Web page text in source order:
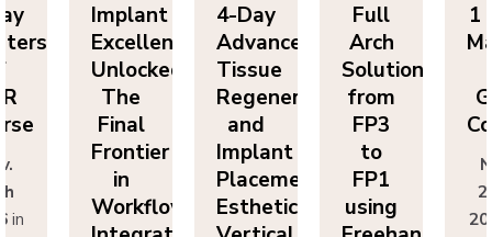
in
Implant
Excellence
Unlocked:
The
Final
Frontier
in
Workflow
4-Day
Advanced
Tissue
Regeneration
and
Implant
Placement:
Esthetics,
Full
Arch
Solutions
from
FP3
to
FP1
using
1